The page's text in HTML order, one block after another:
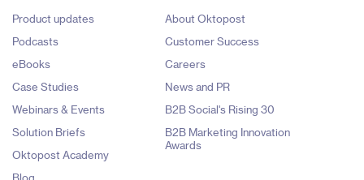
Product updates
Podcasts
eBooks
Case Studies
Webinars & Events
Solution Briefs
Oktopost Academy
Blog
About Oktopost
Customer Success
Careers
News and PR
B2B Social's Rising 30
B2B Marketing Innovation
Awards